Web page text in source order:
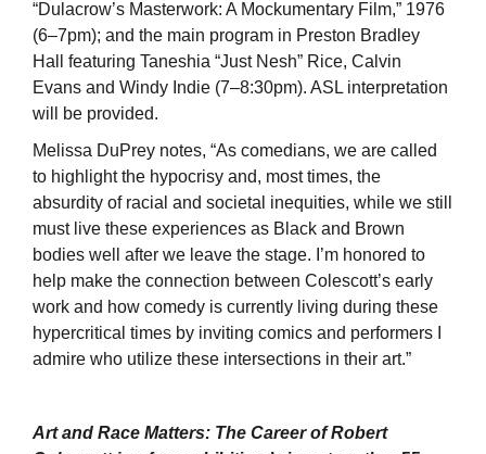
“Dulacrow’s Masterwork: A Mockumentary Film,” 1976
(6–7pm); and the main program in Preston Bradley
Hall featuring Taneshia “Just Nesh” Rice, Calvin
Evans and Windy Indie (7–8:30pm). ASL interpretation
will be provided.
Melissa DuPrey notes, “As comedians, we are called
to highlight the hypocrisy and, most times, the
absurdity of racial and societal inequities, while we still
must live these experiences as Black and Brown
bodies well after we leave the stage. I’m honored to
help make the connection between Colescott’s early
work and how comedy is currently living during these
hypercritical times by inviting comics and performers I
admire who utilize these intersections in their art.”
Art and Race Matters: The Career of Robert